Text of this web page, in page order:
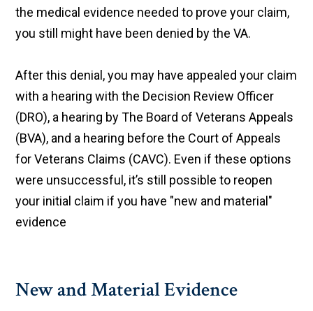
the medical evidence needed to prove your claim,
you still might have been denied by the VA.
After this denial, you may have appealed your claim
with a hearing with the Decision Review Officer
(DRO), a hearing by The Board of Veterans Appeals
(BVA), and a hearing before the Court of Appeals
for Veterans Claims (CAVC). Even if these options
were unsuccessful, it’s still possible to reopen
your initial claim if you have "new and material"
evidence
New and Material Evidence